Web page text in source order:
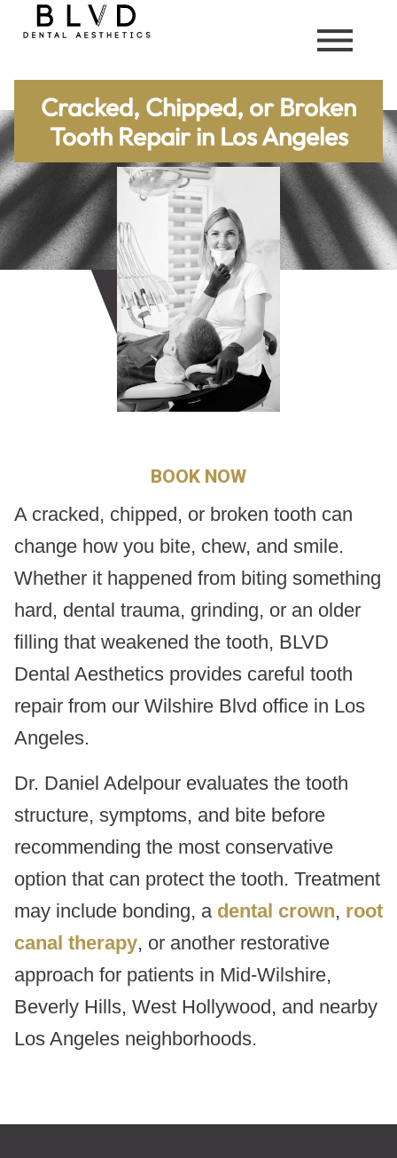
Cracked, Chipped, or Broken
Tooth Repair in Los Angeles
BOOK NOW
A cracked, chipped, or broken tooth can
change how you bite, chew, and smile.
Whether it happened from biting something
hard, dental trauma, grinding, or an older
filling that weakened the tooth, BLVD
Dental Aesthetics provides careful tooth
repair from our Wilshire Blvd office in Los
Angeles.
Dr. Daniel Adelpour evaluates the tooth
structure, symptoms, and bite before
recommending the most conservative
option that can protect the tooth. Treatment
may include bonding, a dental crown, root
canal therapy, or another restorative
approach for patients in Mid-Wilshire,
Beverly Hills, West Hollywood, and nearby
Los Angeles neighborhoods.